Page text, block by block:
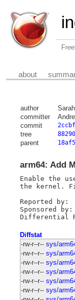
about
author
committer
commit
tree
parent
arm64: Add
Enable the
the kernel.
Reported by:	andrew
Sponsored by:	Arm Ltd
Diffstat
-rw-r--r-- sys/
-rw-r--r-- sys/
-rw-r--r-- sys/
-rw-r--r-- sys/
-rw-r--r-- sys/
-rw-r--r-- sys/